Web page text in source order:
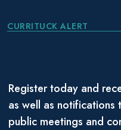
CURRITUCK ALERT
Register today and
as well as
public meetings and